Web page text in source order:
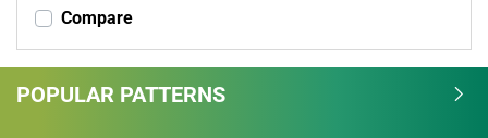
Compare
POPULAR PATTERNS